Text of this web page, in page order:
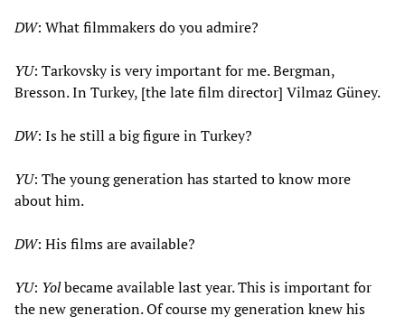
DW: What filmmakers do you admire?
YU: Tarkovsky is very important for me. Bergman,
Bresson. In Turkey, [the late film director] Vilmaz Güney.
DW: Is he still a big figure in Turkey?
YU: The young generation has started to know more
about him.
DW: His films are available?
YU: Yolbecame available last year. This is important for
the new generation. Of course my generation knew his